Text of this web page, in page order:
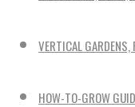
VERTICAL
HOW-TO-GROW